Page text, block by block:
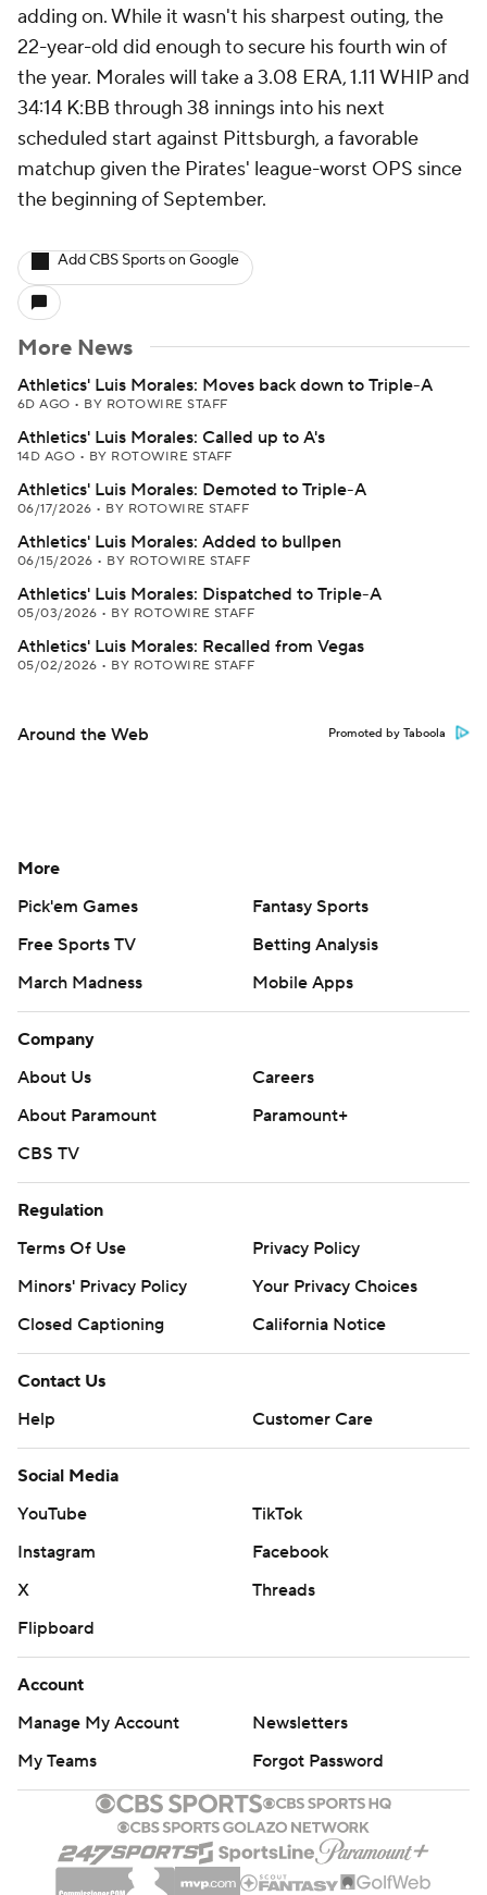
adding on. While it wasn't his sharpest outing, the
22-year-old did enough to secure his fourth win of
the year. Morales will take a 3.08 ERA, 1.11 WHIP and
34:14 K:BB through 38 innings into his next
scheduled start against Pittsburgh, a favorable
matchup given the Pirates' league-worst OPS since
the beginning of September.
Add CBS Sports on Google
More News
Athletics' Luis Morales: Moves back down to Triple-A
6D AGO • BY ROTOWIRE STAFF
Athletics' Luis Morales: Called up to A's
14D AGO • BY ROTOWIRE STAFF
Athletics' Luis Morales: Demoted to Triple-A
06/17/2026 • BY ROTOWIRE STAFF
Athletics' Luis Morales: Added to bullpen
06/15/2026 • BY ROTOWIRE STAFF
Athletics' Luis Morales: Dispatched to Triple-A
05/03/2026 • BY ROTOWIRE STAFF
Athletics' Luis Morales: Recalled from Vegas
05/02/2026 • BY ROTOWIRE STAFF
Around the Web Promoted by Taboola
More
Pick'em Games
Fantasy Sports
Free Sports TV
Betting Analysis
March Madness
Mobile Apps
Company
About Us
Careers
About Paramount
Paramount+
CBS TV
Regulation
Terms Of Use
Privacy Policy
Minors' Privacy Policy
Your Privacy Choices
Closed Captioning
California Notice
Contact Us
Help
Customer Care
Social Media
YouTube
TikTok
Instagram
Facebook
X
Threads
Flipboard
Account
Manage My Account
Newsletters
My Teams
Forgot Password